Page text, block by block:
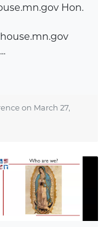
Hon.
on March 27,